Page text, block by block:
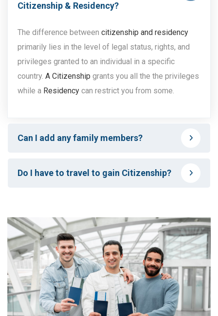
Citizenship & Residency?
The difference between citizenship and residency
primarily lies in the level of legal status, rights, and
privileges granted to an individual in a specific
country. A Citizenship grants you all the the privileges
while a Residency can restrict you from some.
Can I add any family members?
Do I have to travel to gain Citizenship?